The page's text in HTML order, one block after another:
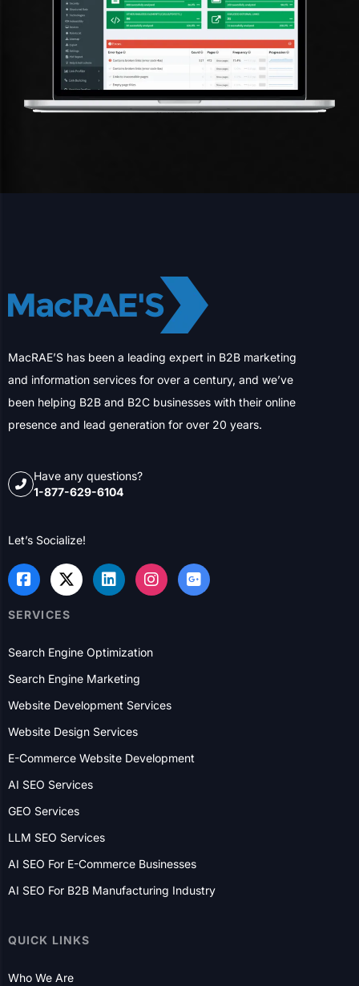
MacRAE’S has been a leading expert in B2B marketing
and information services for over a century, and we’ve
been helping B2B and B2C businesses with their online
presence and lead generation for over 20 years.
Have any questions?
1-877-629-6104
Let’s Socialize!
SERVICES
Search Engine Optimization
Search Engine Marketing
Website Development Services
Website Design Services
E-Commerce Website Development
AI SEO Services
GEO Services
LLM SEO Services
AI SEO For E-Commerce Businesses
AI SEO For B2B Manufacturing Industry
QUICK LINKS
Who We Are